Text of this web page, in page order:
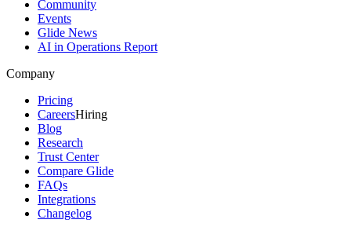
Community
Events
Glide News
AI in Operations Report
Company
Pricing
CareersHiring
Blog
Research
Trust Center
Compare Glide
FAQs
Integrations
Changelog